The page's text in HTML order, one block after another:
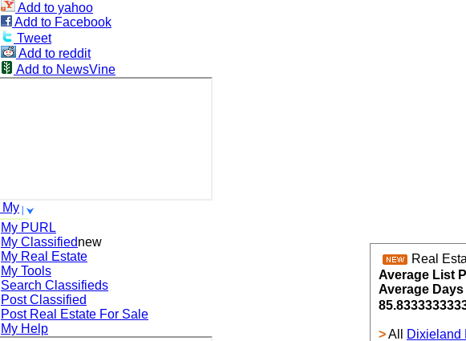
Add to yahoo
Add to Facebook
Tweet
Add to reddit
Add to NewsVine
My
My PURL
My Classifiednew
My Real Estate
My Tools
Search Classifieds
Post Classified
Post Real Estate For Sale
My Help
Real
Average List
Average Days
>All Dixieland